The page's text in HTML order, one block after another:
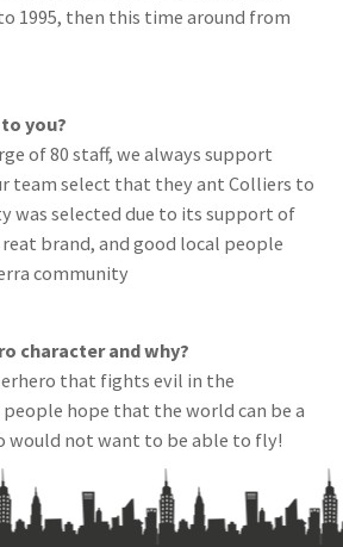
1995, then this time around from
you?
of 80 staff, we always support
team select that they ant Colliers to
was selected due to its support of
brand, and good local people
community
character and why?
that fights evil in the
hope that the world can be a
would not want to be able to fly!